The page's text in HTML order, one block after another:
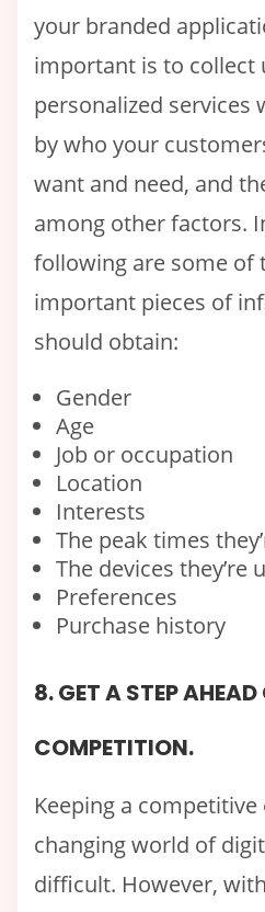
your branded
important is to collect
personalized services
by who your
want and need, and
among other factors.
following are some of
important pieces of
should obtain:
Gender
Age
Job or occupation
Location
Interests
The peak times
The devices they’re
Preferences
Purchase history
8. GET A STEP AHEAD
COMPETITION.
Keeping a
changing world of
difficult. However,